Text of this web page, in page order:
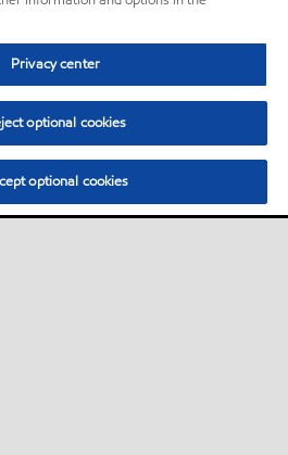
Privacy center
optional cookies
optional cookies